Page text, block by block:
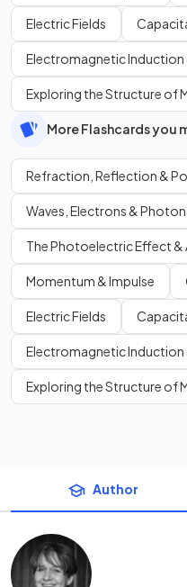
Electric Fields
Electromagnetic Induction
Exploring the Structure of
More Flashcards you
Refraction, Reflection &
Waves, Electrons &
The Photoelectric Effect
Momentum & Impulse
Electric Fields
Electromagnetic Induction
Exploring the Structure of
Author